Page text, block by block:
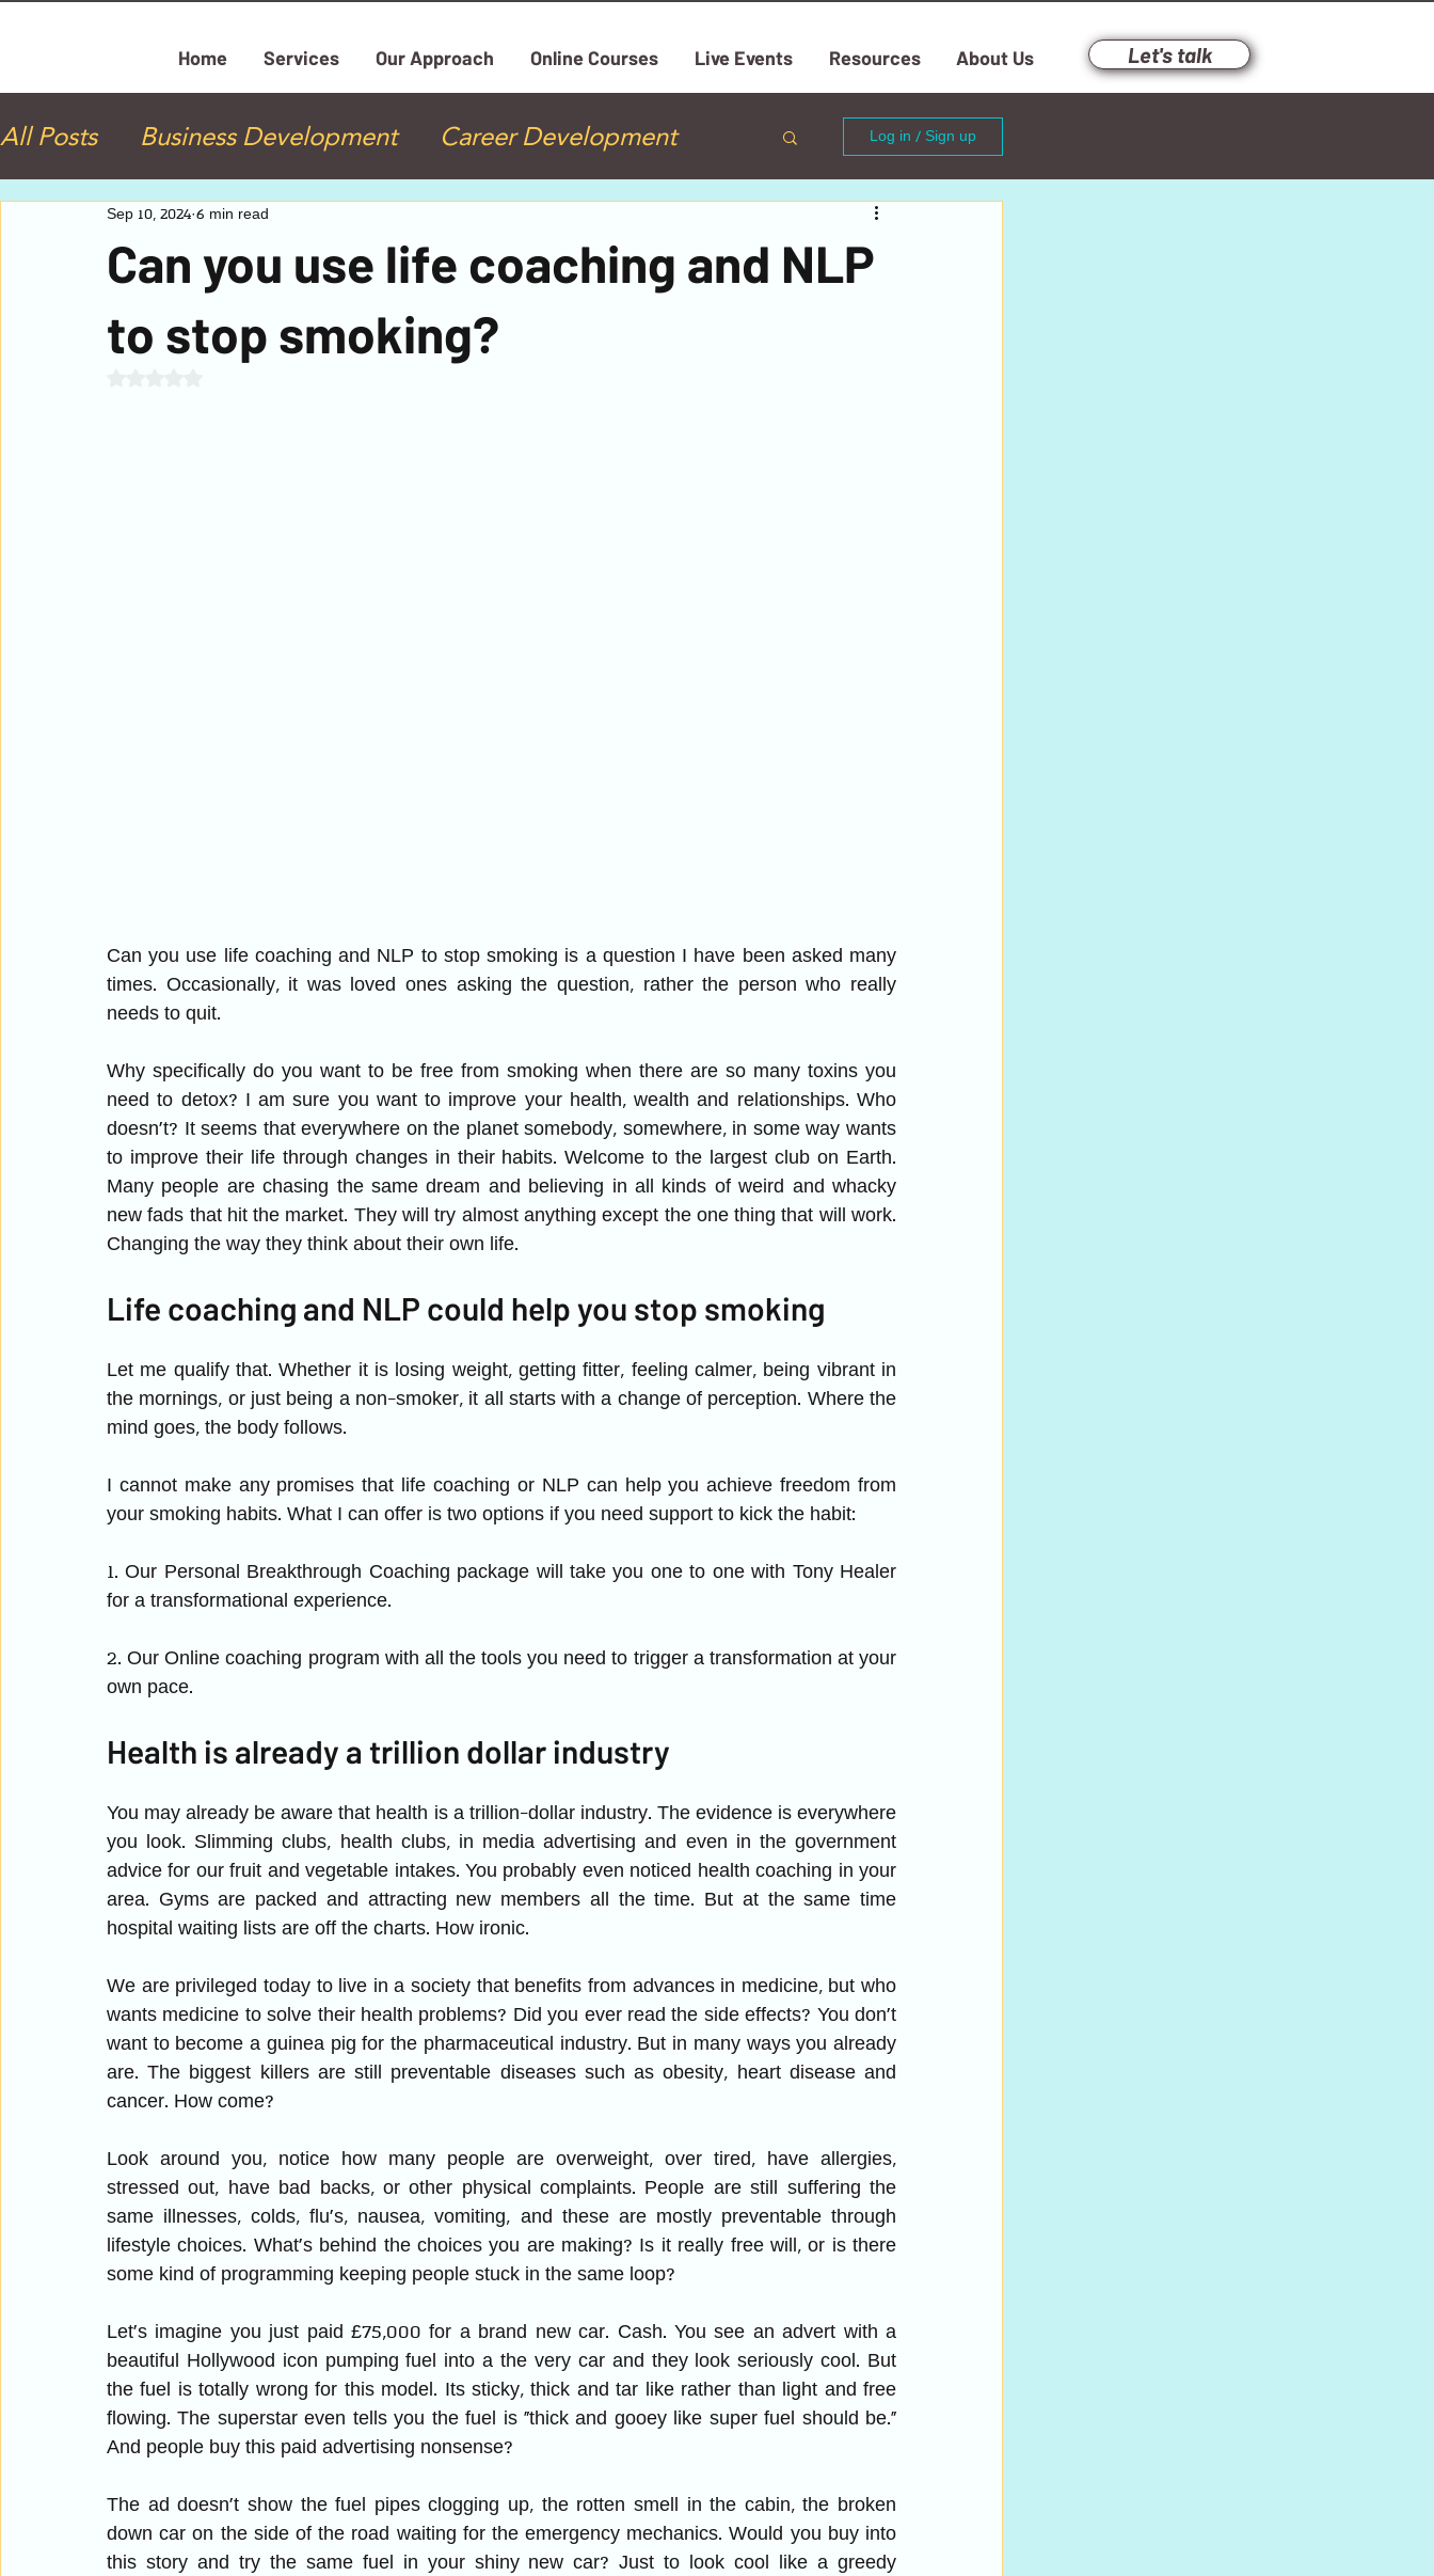
Home Services Our Approach Online Courses Live Events Resources About Us Let's talk
All Posts Business Development
Career Development
Health Coaching
Personal Development
Practicing Mindfulness
Log in / Sign up
Can you use life coaching and NLP
to stop smoking?
Sep 10, 2024 6 min read
Can you use life coaching and NLP to stop smoking is a question I have been asked many
times. Occasionally, it was loved ones asking the question, rather the person who really
needs to quit.
Why specifically do you want to be free from smoking when there are so many toxins you
need to detox? I am sure you want to improve your health, wealth and relationships. Who
doesn’t? It seems that everywhere on the planet somebody, somewhere, in some way wants
to improve their life through changes in their habits. Welcome to the largest club on Earth.
Many people are chasing the same dream and believing in all kinds of weird and whacky
new fads that hit the market. They will try almost anything except the one thing that will work.
Changing the way they think about their own life.
Life coaching and NLP could help you stop smoking
Let me qualify that. Whether it is losing weight, getting fitter, feeling calmer, being vibrant in
the mornings, or just being a non-smoker, it all starts with a change of perception. Where the
mind goes, the body follows.
I cannot make any promises that life coaching or NLP can help you achieve freedom from
your smoking habits. What I can offer is two options if you need support to kick the habit:
1. Our Personal Breakthrough Coaching package will take you one to one with Tony Healer
for a transformational experience.
2. Our Online coaching program with all the tools you need to trigger a transformation at your
own pace.
Health is already a trillion dollar industry
You may already be aware that health is a trillion-dollar industry. The evidence is everywhere
you look. Slimming clubs, health clubs, in media advertising and even in the government
advice for our fruit and vegetable intakes. You probably even noticed health coaching in your
area. Gyms are packed and attracting new members all the time. But at the same time
hospital waiting lists are off the charts. How ironic.
We are privileged today to live in a society that benefits from advances in medicine, but who
wants medicine to solve their health problems? Did you ever read the side effects? You don’t
want to become a guinea pig for the pharmaceutical industry. But in many ways you already
are. The biggest killers are still preventable diseases such as obesity, heart disease and
cancer. How come?
Look around you, notice how many people are overweight, over tired, have allergies,
stressed out, have bad backs, or other physical complaints. People are still suffering the
same illnesses, colds, flu’s, nausea, vomiting, and these are mostly preventable through
lifestyle choices. What’s behind the choices you are making? Is it really free will, or is there
some kind of programming keeping people stuck in the same loop?
Let’s imagine you just paid £75,000 for a brand new car. Cash. You see an advert with a
beautiful Hollywood icon pumping fuel into a the very car and they look seriously cool. But
the fuel is totally wrong for this model. Its sticky, thick and tar like rather than light and free
flowing. The superstar even tells you the fuel is “thick and gooey like super fuel should be.”
And people buy this paid advertising nonsense?
The ad doesn’t show the fuel pipes clogging up, the rotten smell in the cabin, the broken
down car on the side of the road waiting for the emergency mechanics. Would you buy into
this story and try the same fuel in your shiny new car? Just to look cool like a greedy